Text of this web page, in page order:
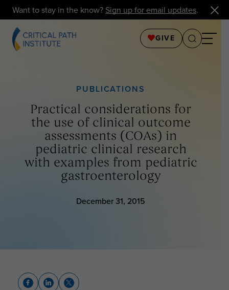
Want to stay in the know? Sign up for email updates.
GIVE
PUBLICATIONS
Practical considerations for
the use of clinical outcome
assessments (COAs) in
pediatric clinical research
with examples from pediatric
gastroenterology
December 31, 2015